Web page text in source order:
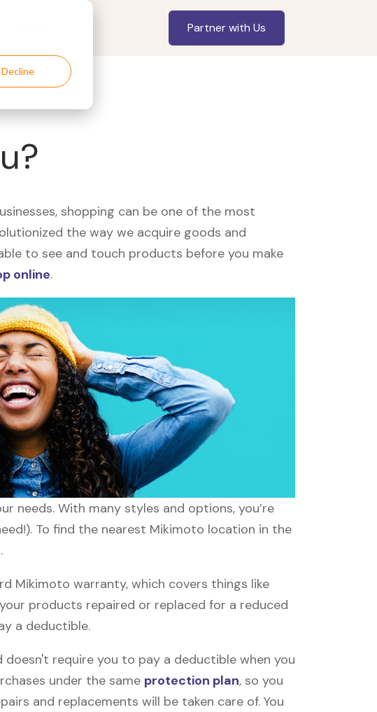
Decline
Partner with Us
shopping can be one of the most
the way we acquire goods and
to see and touch products before you make
online.
needs. With many styles and options, you’re
To find the nearest Mikimoto location in the
Mikimoto warranty, which covers things like
products repaired or replaced for a reduced
a deductible.
require you to pay a deductible when you
under the same protection plan, so you
and replacements will be taken care of. You